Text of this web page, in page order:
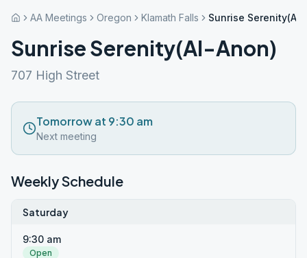
AA Meetings Oregon Klamath Falls Sunrise Serenity(Al-
Sunrise Serenity(Al-Anon)
707 High Street
Tomorrow at 9:30 am
Next meeting
Weekly Schedule
Saturday
9:30 am
Open